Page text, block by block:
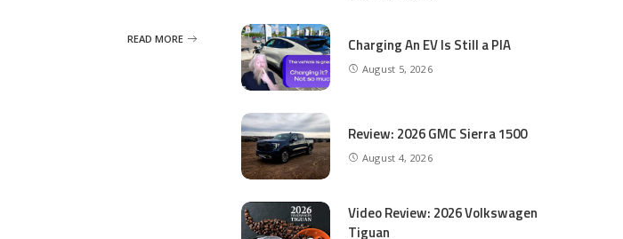
READ MORE Charging An EV Is Still a PIA
August 5, 2026
Review: 2026 GMC Sierra 1500
August 4, 2026
Video Review: 2026 Volkswagen
Tiguan